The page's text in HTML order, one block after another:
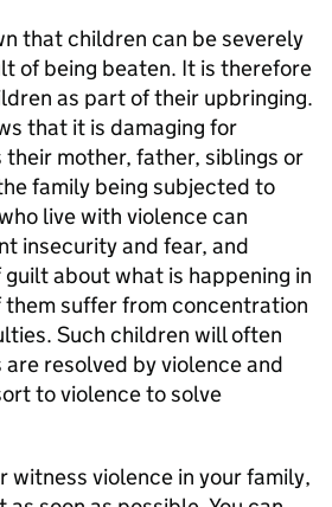
that children can be severely
of being beaten. It is therefore
as part of their upbringing.
that it is damaging for
mother, father, siblings or
family being subjected to
live with violence can
insecurity and fear, and
about what is happening in
them suffer from concentration
Such children will often
resolved by violence and
to violence to solve
witness violence in your family,